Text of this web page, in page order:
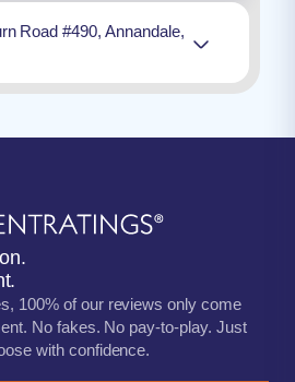
Road #490, Annandale,
100% of our reviews only come
No fakes. No pay-to-play. Just
with confidence.